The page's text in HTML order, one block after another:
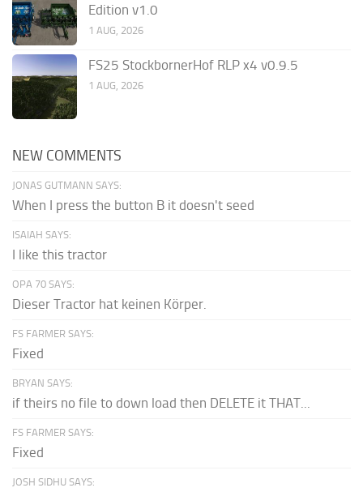
Edition v1.0
1 AUG, 2026
FS25 StockbornerHof RLP x4 v0.9.5
1 AUG, 2026
NEW COMMENTS
JONAS GUTMANN SAYS:
When I press the button B it doesn't seed
ISAIAH SAYS:
I like this tractor
OPA 70 SAYS:
Dieser Tractor hat keinen Körper.
FS FARMER SAYS:
Fixed
BRYAN SAYS:
if theirs no file to down load then DELETE it THAT...
FS FARMER SAYS:
Fixed
JOSH SIDHU SAYS: